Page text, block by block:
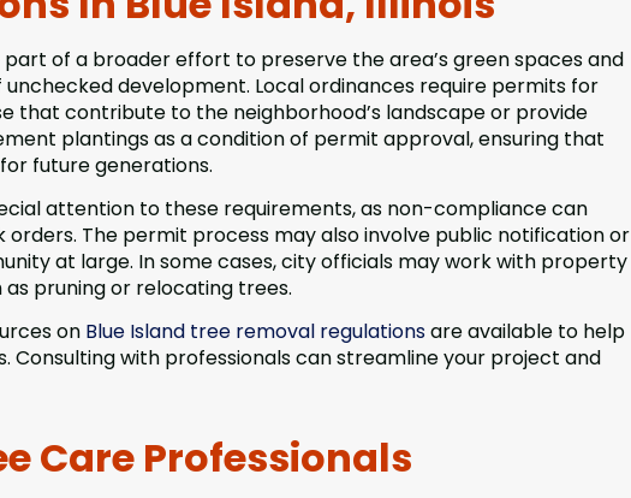
part of a broader effort to preserve the area’s green spaces and
development. Local ordinances require permits for
that contribute to the neighborhood’s landscape or provide
plantings as a condition of permit approval, ensuring that
future generations.
attention to these requirements, as non-compliance can
The permit process may also involve public notification or
at large. In some cases, city officials may work with property
pruning or relocating trees.
on Blue Island tree removal regulationsare available to help
Consulting with professionals can streamline your project and
Care Professionals